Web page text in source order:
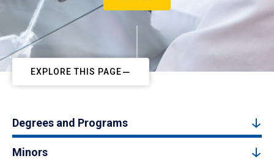
EXPLORE THIS PAGE
Degrees and Programs
Minors